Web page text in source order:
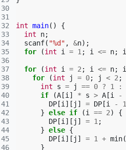
30
31
32
33
34
35
36
37
38
39
40
41
42
43
44
45
46
int main()
{
int
n;
scanf( "%d" , &n);
for
(int i = 1 ; i <= n; i
for (int i = 2 ; i <= n; i
for
(int j = 0; j < 2 ;
int
s = j == 0 ? 1 :
if
(A [i ] * s > A [i -
DP [i ][ j ] = DP [i - 1
} else if (i == 2)
{
DP [i ][ j ] = 1 ;
} else {
DP [i ][ j ] = 1 + min(
}